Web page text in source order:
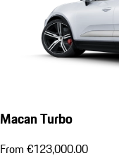
Macan Turbo
From €123,000.00